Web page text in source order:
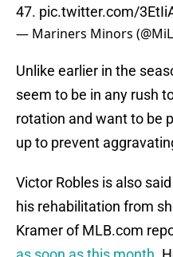
47. pic.twitter.com/
— Mariners Minors
Unlike earlier in the
seem to be in any rush
rotation and want to be
up to prevent
Victor Robles is also
his rehabilitation from
Kramer of MLB.com